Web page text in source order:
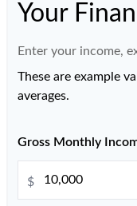
Your
Enter your income,
These are example
averages.
Gross Monthly
$